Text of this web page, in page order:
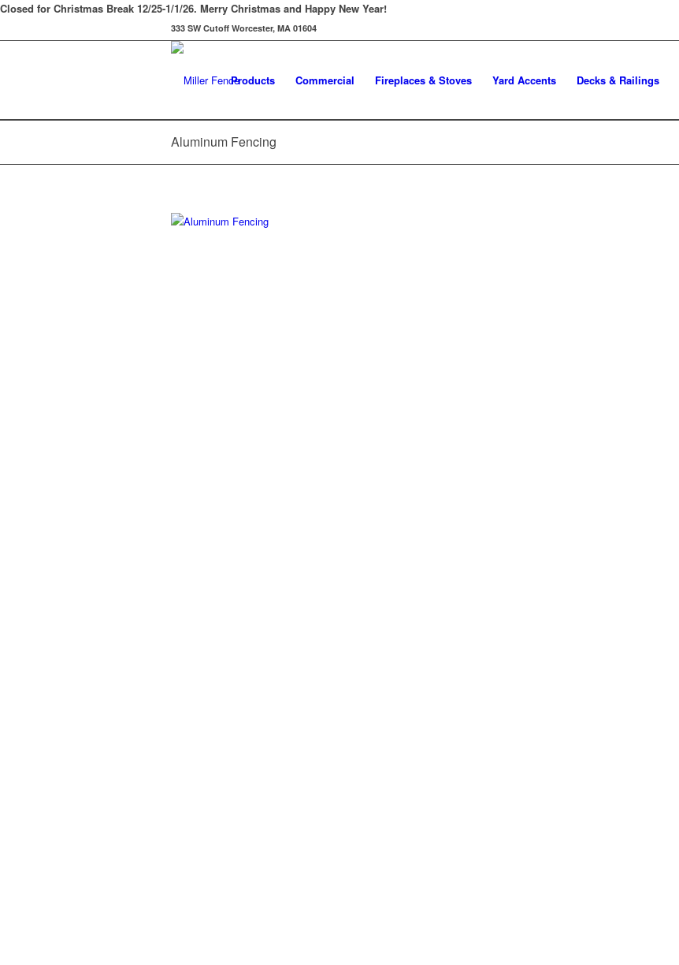
Closed for Christmas Break 12/25-1/1/26. Merry Christmas and Happy New Year!
333 SW Cutoff Worcester, MA 01604
Products Commercial Fireplaces & Stoves Yard Accents Decks & Railings
Aluminum Fencing